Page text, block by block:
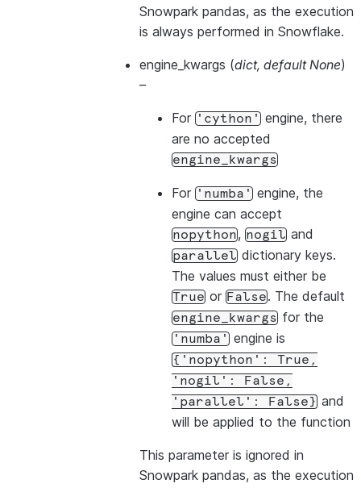
Snowpark pandas, as the execution
is always performed in Snowflake.
engine_kwargs (dict, default None)
–
For 'cython' engine, there
are no accepted
engine_kwargs
For 'numba' engine, the
engine can accept
nopython, nogil and
parallel dictionary keys.
The values must either be
True or False. The default
engine_kwargs for the
'numba' engine is
{'nopython':
True,
'nogil':
False,
'parallel':
False} and
will be applied to the function
This parameter is ignored in
Snowpark pandas, as the execution